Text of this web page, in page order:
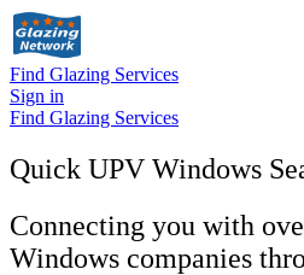
Find Glazing Services
Sign in
Find Glazing Services
Quick UPV Windows
Connecting you with
Windows companies